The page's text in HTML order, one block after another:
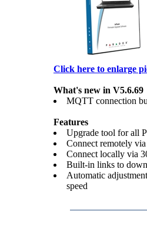
Click here to enlarge
What's new in V5.6.69
MQTT connection
Features
Upgrade tool for all
Connect remotely
Connect locally via
Built-in links to
Automatic
speed